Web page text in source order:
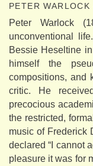
PETER
Peter Warlock
unconventional
Bessie Heseltine
himself the
compositions, and
critic. He
precocious
the restricted,
music of Frederick
declared “I cannot
pleasure it was for